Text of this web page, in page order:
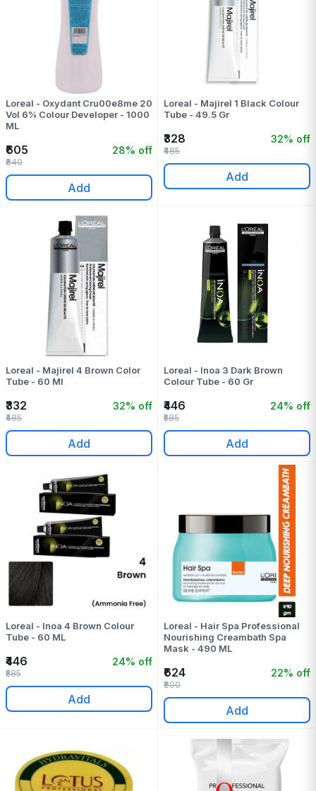
Loreal - Oxydant Cru00e8me 20
Vol 6% Colour Developer - 1000
ML
₹605 28% off
₹840
Add
Loreal - Majirel 1 Black Colour
Tube - 49.5 Gr
₹328 32% off
₹485
Add
Loreal - Majirel 4 Brown Color
Tube - 60 Ml
₹332 32% off
₹485
Add
Loreal - Inoa 3 Dark Brown
Colour Tube - 60 Gr
₹446 24% off
₹585
Add
Loreal - Inoa 4 Brown Colour
Tube - 60 ML
₹446 24% off
₹585
Add
Loreal - Hair Spa Professional
Nourishing Creambath Spa
Mask - 490 ML
₹624 22% off
₹800
Add